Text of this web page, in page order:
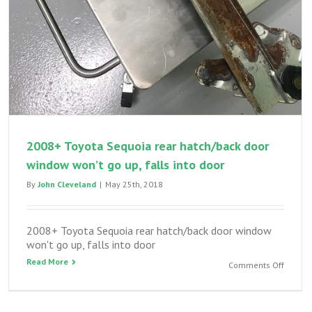
2008+ Toyota Sequoia rear hatch/back door
window won’t go up, falls into door
By John Cleveland | May 25th, 2018
2008+ Toyota Sequoia rear hatch/back door window
won't go up, falls into door
Read More Comments Offon